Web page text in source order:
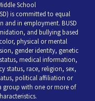
School
is committed to equal
in employment. BUSD
and bullying based
physical or mental
gender identity, genetic
medical information,
status, race, religion, sex,
political affiliation or
group with one or more of